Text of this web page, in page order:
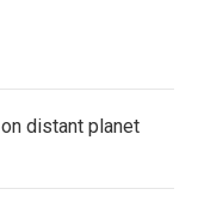
distant planet